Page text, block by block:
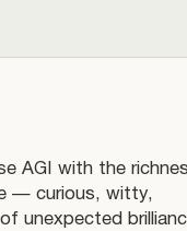
AGI with the
— curious, witty,
unexpected